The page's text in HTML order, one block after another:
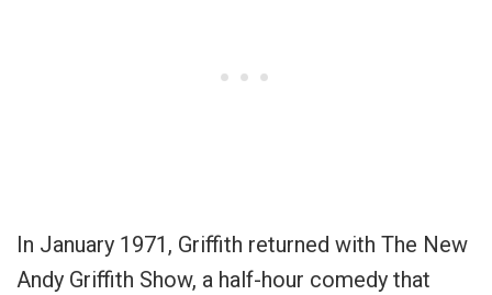
In January 1971, Griffith returned with The New
Andy Griffith Show, a half-hour comedy that